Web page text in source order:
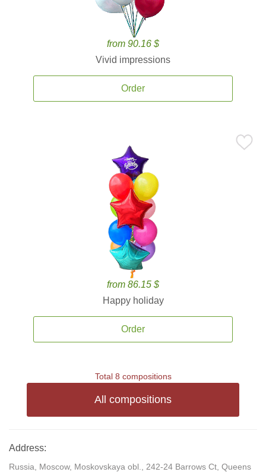
from 90.16 $
Vivid impressions
Order
from 86.15 $
Happy holiday
Order
Total 8 compositions
All compositions
Address:
Russia, Moscow, Moskovskaya obl., 242-24 Barrows Ct, Queens